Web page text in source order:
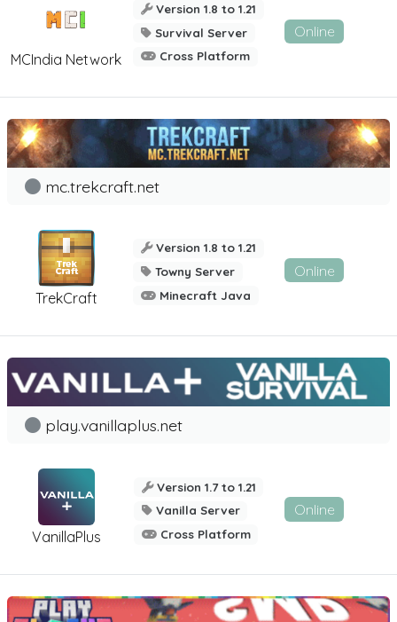
MCIndia Network
Version 1.8 to 1.21
Survival Server
Cross Platform
Online
TrekCraft
mc.trekcraft.net
Version 1.8 to 1.21
Towny Server
Minecraft Java
Online
VanillaPlus
play.vanillaplus.net
Version 1.7 to 1.21
Vanilla Server
Cross Platform
Online